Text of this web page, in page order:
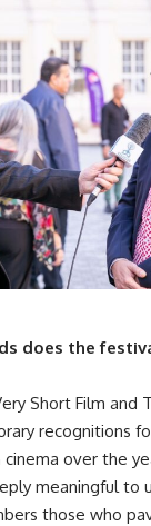
does the
Short Film and
recognitions
over the
meaningful to
those who